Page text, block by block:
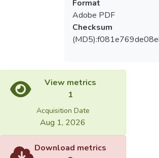
Format
Adobe PDF
Checksum
View metrics
1
Acquisition Date
Aug 1, 2026
Download metrics